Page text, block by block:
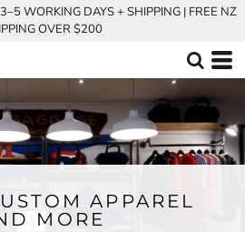
WORKING DAYS + SHIPPING | FREE NZ
OVER $200
APPAREL
MORE